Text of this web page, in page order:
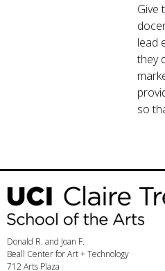
Give
lead
they
so
Donald R. and Joan F.
Beall Center for Art + Technology
712 Arts Plaza